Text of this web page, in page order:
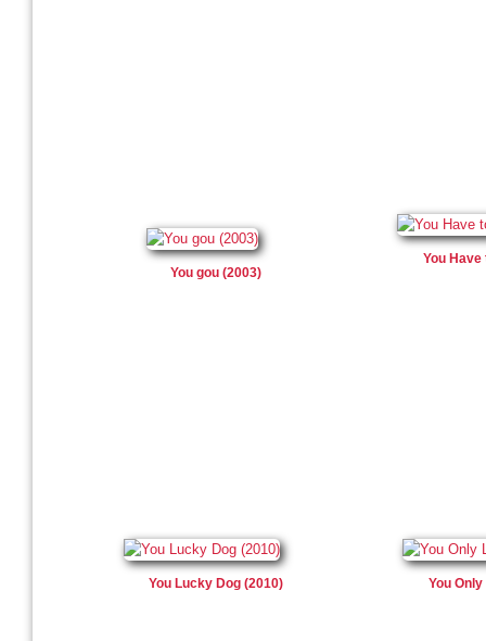
You gou (2003)
You Have
You Lucky Dog (2010) You